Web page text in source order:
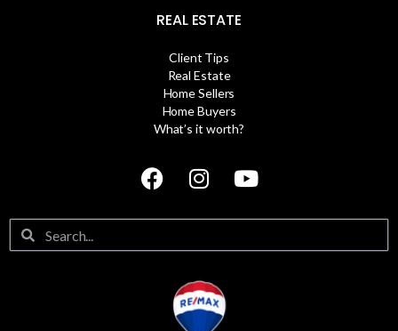
REAL ESTATE
Client Tips
Real Estate
Home Sellers
Home Buyers
What’s it worth?